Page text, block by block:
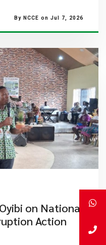
By NCCE on Jul 7, 2026
on National
Action